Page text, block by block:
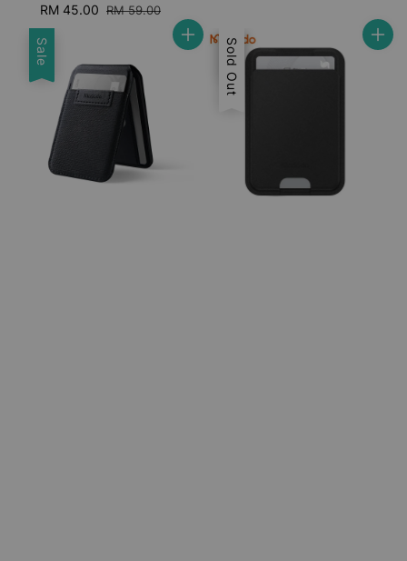
Sale
price
RM 45.00 Regular
RM 59.00
Sale Sale
Sold Out